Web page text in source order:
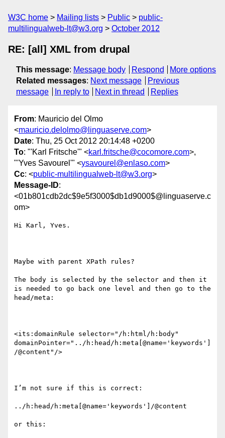
W3C home Mailing lists Public
public-
multilingualweb-lt@w3.org
October 2012
RE: [all] XML from drupal
This message: Message body Respond
More options
Related messages: Next message
Previous
message
In reply to Next in thread Replies
From: Mauricio del Olmo
<mauricio.delolmo@linguaserve.com>
Date: Thu, 25 Oct 2012 20:14:48 +0200
To: "'Karl Fritsche'" <karl.fritsche@cocomore.com>,
"'Yves Savourel'" <ysavourel@enlaso.com>
Cc: <public-multilingualweb-lt@w3.org>
Message-ID:
<01b801cdb2dc$9e5f3000$db1d9000$@linguaserve.c
om>
Hi Karl, Yves.
Maybe with parent XPath rules?
The body is selected by the selector and then it
is needed to go back one level and then go to the
head/meta:
<its:domainRule selector="/h:html/h:body"
domainPointer="../h:head/h:meta[@name='keywords']
/@content"/>
I’m not sure if this is correct:
../h:head/h:meta[@name='keywords']/@content
or this: